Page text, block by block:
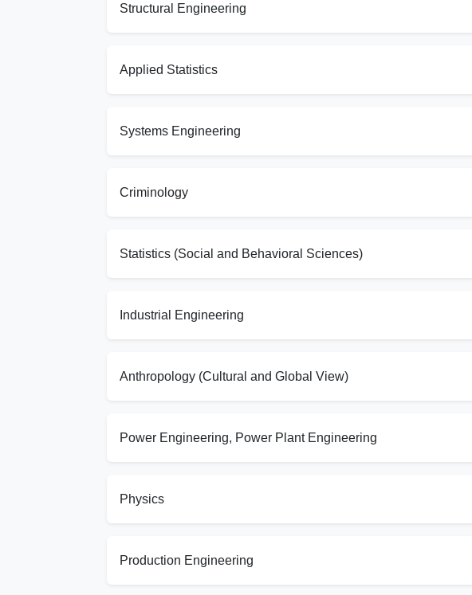
Structural Engineering
Applied Statistics
Systems Engineering
Criminology
Statistics (Social and Behavioral Sciences)
Industrial Engineering
Anthropology (Cultural and Global View)
Power Engineering, Power Plant Engineering
Physics
Production Engineering